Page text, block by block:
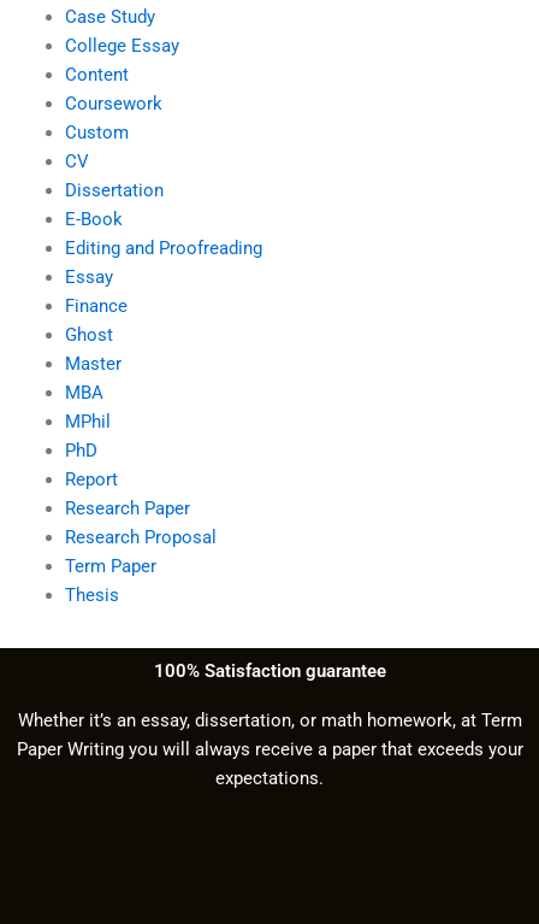
Case Study
College Essay
Content
Coursework
Custom
CV
Dissertation
E-Book
Editing and Proofreading
Essay
Finance
Ghost
Master
MBA
MPhil
PhD
Report
Research Paper
Research Proposal
Term Paper
Thesis
100% Satisfaction guarantee
Whether it’s an essay, dissertation, or math homework, at Term
Paper Writing you will always receive a paper that exceeds your
expectations.